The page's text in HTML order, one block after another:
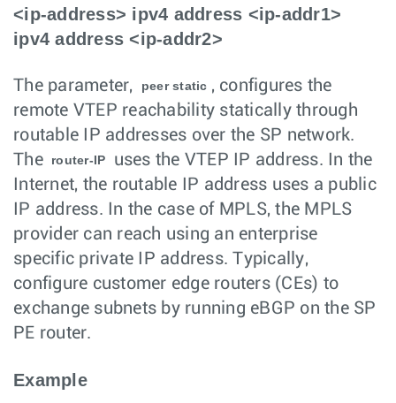
<ip-address> ipv4 address <ip-addr1>
ipv4 address <ip-addr2>
The parameter, peer static , configures the
remote VTEP reachability statically through
routable IP addresses over the SP network.
The
router-IP
uses the VTEP IP address. In the
Internet, the routable IP address uses a public
IP address. In the case of MPLS, the MPLS
provider can reach using an enterprise
specific private IP address. Typically,
configure customer edge routers (CEs) to
exchange subnets by running eBGP on the SP
PE router.
Example